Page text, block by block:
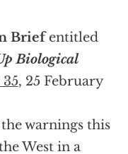
Briefentitled
Biological
, 25 February
warnings this
West in a